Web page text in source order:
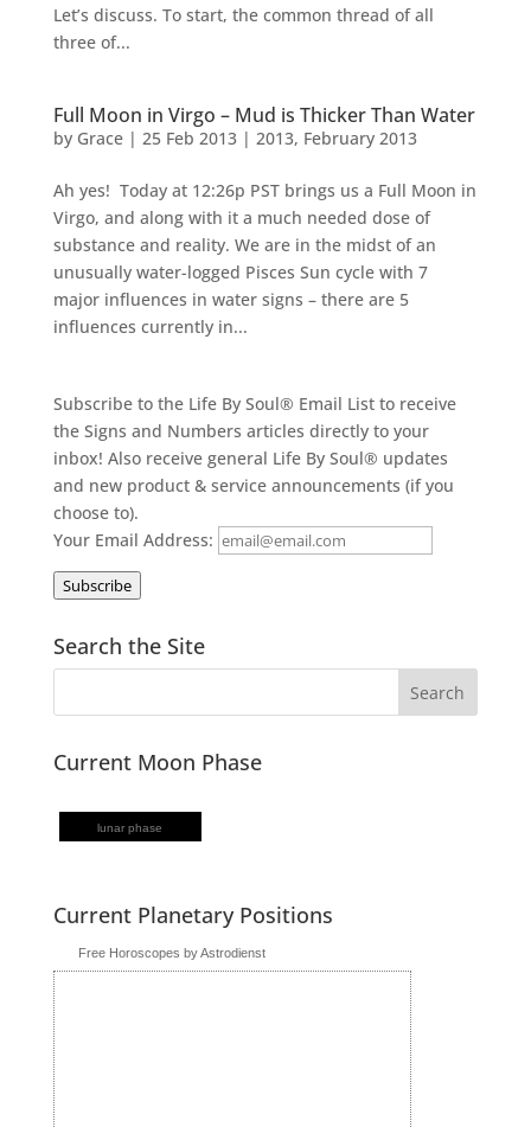
Let’s discuss. To start, the common thread of all
three of...
Full Moon in Virgo – Mud is Thicker Than Water
by Grace| 25 Feb 2013| 2013, February 2013
Ah yes! Today at 12:26p PST brings us a Full Moon in
Virgo, and along with it a much needed dose of
substance and reality. We are in the midst of an
unusually water-logged Pisces Sun cycle with 7
major influences in water signs – there are 5
influences currently in...
Subscribe to the Life By Soul® Email List to receive
the Signs and Numbers articles directly to your
inbox! Also receive general Life By Soul® updates
and new product & service announcements (if you
choose to).
Your Email Address:
Subscribe
Search the Site
Current Moon Phase
lunar phase
Current Planetary Positions
Free Horoscopes by Astrodienst